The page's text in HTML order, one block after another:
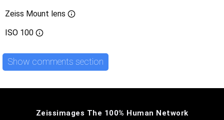
Zeiss Mount lens
ISO 100
Show comments section
Zeissimages The 100% Human Network